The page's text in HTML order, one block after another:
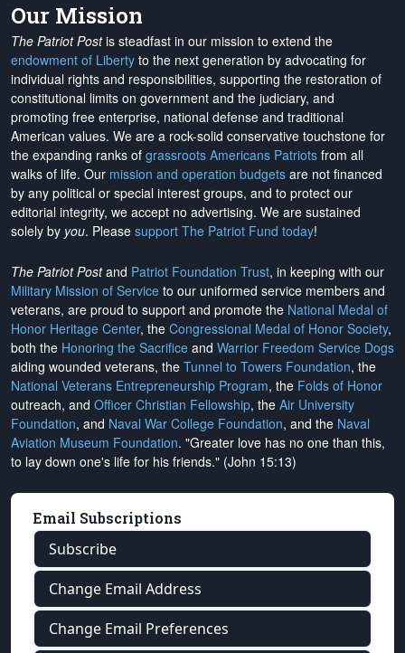
Our Mission
The Patriot Postis steadfast in our mission to extend the
endowment of Liberty to the next generation by advocating for
individual rights and responsibilities, supporting the restoration of
constitutional limits on government and the judiciary, and
promoting free enterprise, national defense and traditional
American values. We are a rock-solid conservative touchstone for
the expanding ranks of grassroots Americans Patriots from all
walks of life. Our mission and operation budgets are not financed
by any political or special interest groups, and to protect our
editorial integrity, we accept no advertising. We are sustained
solely by you. Please support The Patriot Fund today!
The Patriot Postand Patriot Foundation Trust, in keeping with our
Military Mission of Service to our uniformed service members and
veterans, are proud to support and promote the National Medal of
Honor Heritage Center, the Congressional Medal of Honor Society,
both the Honoring the Sacrifice and Warrior Freedom Service Dogs
aiding wounded veterans, the Tunnel to Towers Foundation, the
National Veterans Entrepreneurship Program, the Folds of Honor
outreach, and Officer Christian Fellowship, the Air University
Foundation, and Naval War College Foundation, and the Naval
Aviation Museum Foundation. "Greater love has no one than this,
to lay down one's life for his friends." (John 15:13)
Email Subscriptions
Subscribe
Change Email Address
Change Email Preferences